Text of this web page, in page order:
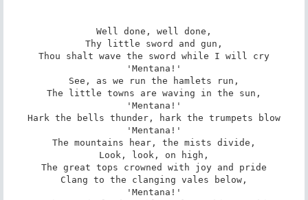
Well done, well done,
Thy little sword and gun,
Thou shalt wave the sword while I will cry
'Mentana!'
See, as we run the hamlets run,
The little towns are waving in the sun,
'Mentana!'
Hark the bells thunder, hark the trumpets blow
'Mentana!'
The mountains hear, the mists divide,
Look, look, on high,
The great tops crowned with joy and pride
Clang to the clanging vales below,
'Mentana!'